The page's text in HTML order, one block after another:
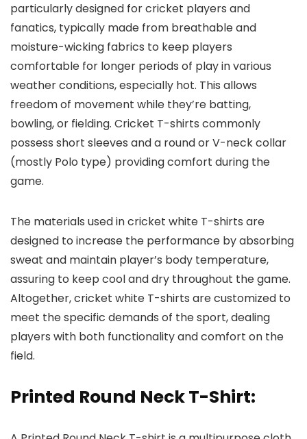
particularly designed for cricket players and
fanatics, typically made from breathable and
moisture-wicking fabrics to keep players
comfortable for longer periods of play in various
weather conditions, especially hot. This allows
freedom of movement while they’re batting,
bowling, or fielding. Cricket T-shirts commonly
possess short sleeves and a round or V-neck collar
(mostly Polo type) providing comfort during the
game.
The materials used in cricket white T-shirts are
designed to increase the performance by absorbing
sweat and maintain player’s body temperature,
assuring to keep cool and dry throughout the game.
Altogether, cricket white T-shirts are customized to
meet the specific demands of the sport, dealing
players with both functionality and comfort on the
field.
Printed Round Neck T-Shirt: